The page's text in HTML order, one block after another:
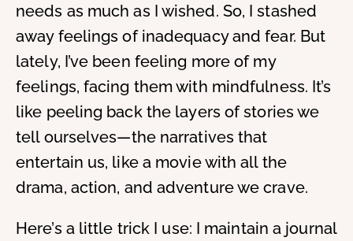
needs as much as I wished. So, I stashed
away feelings of inadequacy and fear. But
lately, I’ve been feeling more of my
feelings, facing them with mindfulness. It’s
like peeling back the layers of stories we
tell ourselves—the narratives that
entertain us, like a movie with all the
drama, action, and adventure we crave.
Here’s a little trick I use: I maintain a journal